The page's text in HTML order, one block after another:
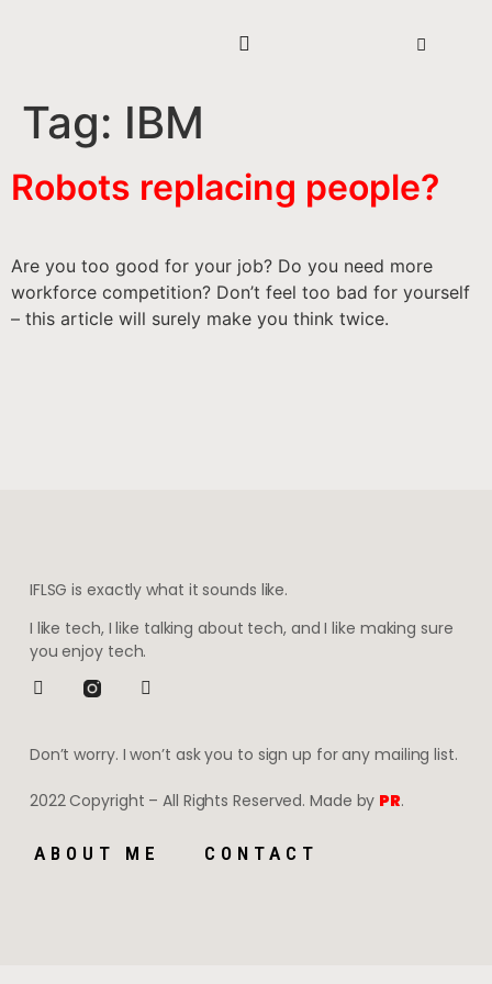
Tag: IBM
Robots replacing people?
Are you too good for your job? Do you need more
workforce competition? Don’t feel too bad for yourself
– this article will surely make you think twice.
IFLSG is exactly what it sounds like.
I like tech, I like talking about tech, and I like making sure
you enjoy tech.
Don’t worry. I won’t ask you to sign up for any mailing list.
2022 Copyright – All Rights Reserved. Made by PR.
ABOUT ME CONTACT